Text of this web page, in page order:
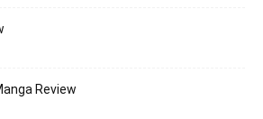
Review